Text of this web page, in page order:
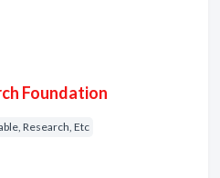
Foundation
Research, Etc